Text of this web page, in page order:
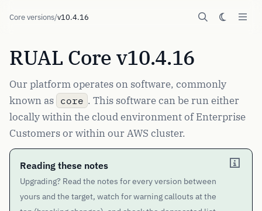
Core versions/v10.4.16
RUAL Core v10.4.16
Our platform operates on software, commonly
known as core . This software can be run either
locally within the cloud environment of Enterprise
Customers or within our AWS cluster.
Reading these notes
Upgrading? Read the notes for every version between
yours and the target, watch for warning callouts at the